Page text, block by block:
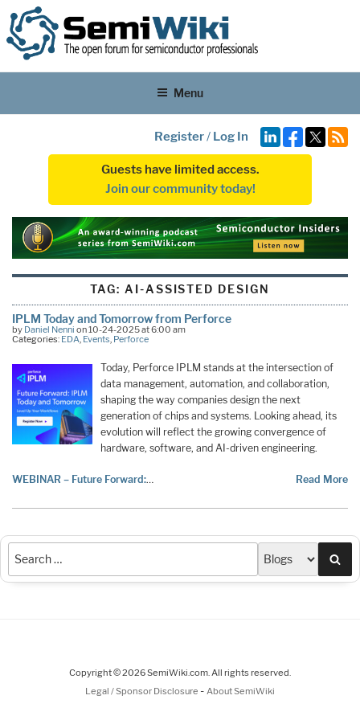
Menu
Register/ Log In
Guests have limited access.
Join our community today!
TAG: AI-ASSISTED DESIGN
IPLM Today and Tomorrow from Perforce
by Daniel Nenni on 10-24-2025 at 6:00 am
Categories: EDA, Events, Perforce
Today, Perforce IPLM stands at the intersection of
data management, automation, and collaboration,
shaping the way companies design the next
generation of chips and systems. Looking ahead, its
evolution will reflect the growing convergence of
hardware, software, and AI-driven engineering.
WEBINAR – Future Forward:… Read More
Copyright © 2026 SemiWiki.com. All rights reserved.
Legal / Sponsor Disclosure - About SemiWiki